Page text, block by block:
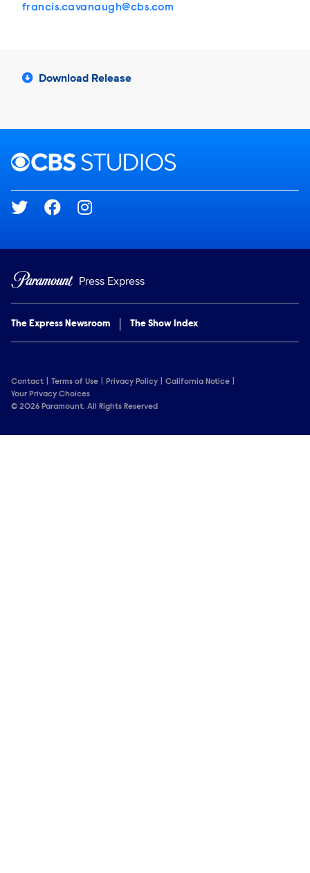
francis.cavanaugh@cbs.com
Download Release
Brand links
Social media
Press Express
The Express Newsroom The Show Index
Contact Terms of Use Privacy Policy
California Notice
Your Privacy Choices
© 2026 Paramount. All Rights Reserved